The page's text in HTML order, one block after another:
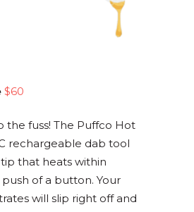
$60
the fuss! The Puffco Hot
rechargeable dab tool
that heats within
of a button. Your
will slip right off and